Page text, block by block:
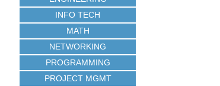
INFO TECH
MATH
NETWORKING
PROGRAMMING
PROJECT MGMT